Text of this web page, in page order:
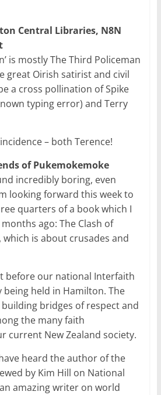
Central Libraries, N8N
is mostly The Third Policeman
great Oirish satirist and civil
a cross pollination of Spike
typing error) and Terry
– both Terence!
of Pukemokemoke
incredibly boring, even
looking forward this week to
quarters of a book which I
ago: The Clash of
is about crusades and
before our national Interfaith
being held in Hamilton. The
bridges of respect and
the many faith
current New Zealand society.
heard the author of the
by Kim Hill on National
amazing writer on world